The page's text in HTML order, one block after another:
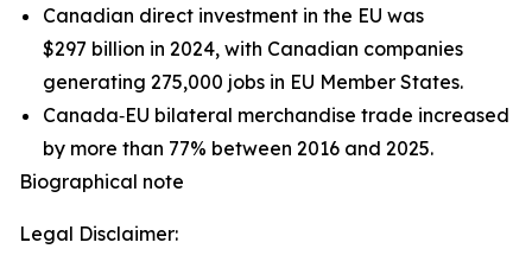
Canadian direct investment in the EU was
$297 billion in 2024, with Canadian companies
generating 275,000 jobs in EU Member States.
Canada‑EU bilateral merchandise trade increased
by more than 77% between 2016 and 2025.
Biographical note
Legal Disclaimer: